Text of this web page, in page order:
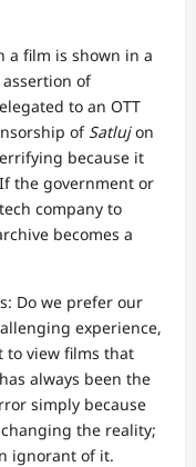
a film is shown in a
of
to an OTT
of Satlujon
because it
the government or
company to
becomes a
Do we prefer our
experience,
view films that
always been the
simply because
the reality;
ignorant of it.